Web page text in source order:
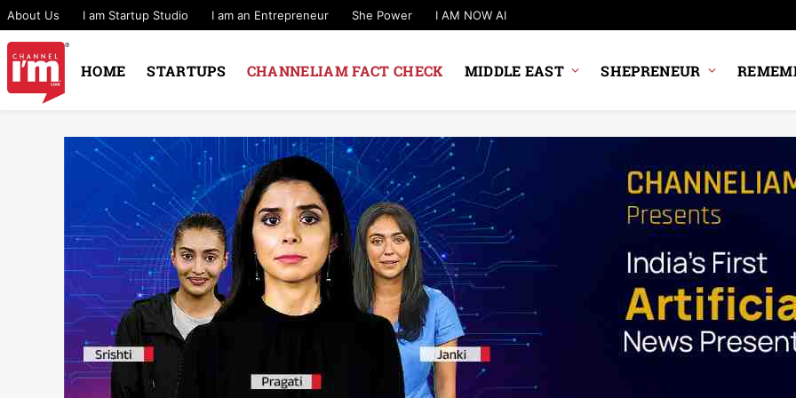
About Us I am Startup Studio I am an Entrepreneur She Power I AM NOW AI
HOME STARTUPS CHANNELIAM FACT CHECK MIDDLE EAST SHEPRENEUR